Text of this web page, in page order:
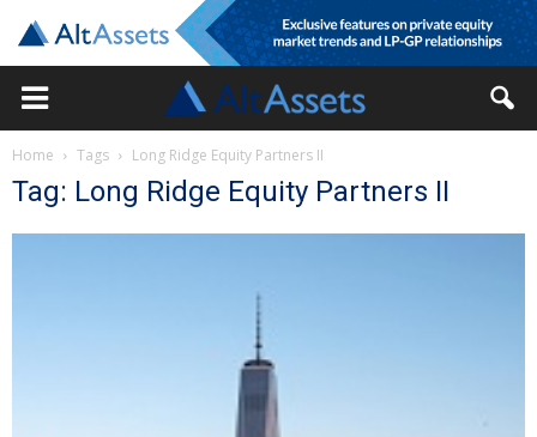
Home Tags Long Ridge Equity Partners II
Tag: Long Ridge Equity Partners II